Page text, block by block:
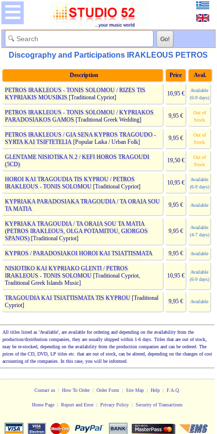
Discography and Participations IRAKLEOUS PETROS
Description Price Aval.
PETROS IRAKLEOUS - TONIS SOLOMOU / RIZES TIS
KYPRIAKIS MOUSIKIS[Traditional Cypriot]
10,95 €
Available
(6-9 days)
PETROS IRAKLEOUS - TONIS SOLOMOU / KYPRIAKOS
PARADOSIAKOS GAMOS[Traditional Greek Wedding]
9,95 €
Out of
Stock
PETROS IRAKLEOUS / GIA SENA KYPROS TRAGOUDO -
SYRTA KAI TSIFTETELIA [Popular Laika / Urban Folk]
9,95 €
Out of
Stock
GLENTAME NISIOTIKA N.2 / KEFI HOROS TRAGOUDI
(5CD)
19,50 €
Out of
Stock
HOROI KAI TRAGOUDIA TIS KYPROU / PETROS
IRAKLEOUS - TONIS SOLOMOU [Traditional Cypriot]
10,95 €
Available
(6-9 days)
KYPRIAKA PARADOSIAKA TRAGOUDIA / TA ORAIA SOU
TA MATIA
9,95 € Available
KYPRIAKA TRAGOUDIA / TA ORAIA SOU TA MATIA
(PETROS IRAKLEOUS, OLGA POTAMITOU, GIORGOS
SPANOS)[Traditional Cypriot]
9,95 €
Available
(4-7 days)
KYPROS / PARADOSIAKOI HOROI KAI TSIATTISMATA 9,95 € Available
NISIOTIKO KAI KYPRIAKO GLENTI / PETROS
IRAKLEOUS - TONIS SOLOMOU [Traditional Cypriot,
Traditional Greek Islands Music]
10,95 €
Available
(6-9 days)
TRAGOUDIA KAI TSIATTISMATA TIS KYPROU [Traditional
Cypriot]
9,95 € Available
All titles listed as 'Available', are available for ordering and depending on the availability from the
production/distribution companies, they are usually shipped within 1-6 days. Titles that are out of stock,
may be re-stocked, depending on the availability from the production companies and can be ordered. The
prices of the CD, DVD, LP titles etc. that are out of stock, can be altered, depending on the changes of cost
accounting of the companies. In this case, you will be informed.
Contact us | How To Order| Order Form | Site Map | Help | F.A.Q.
Home Page | Report and Error| Privacy Policy | Security of Transactions